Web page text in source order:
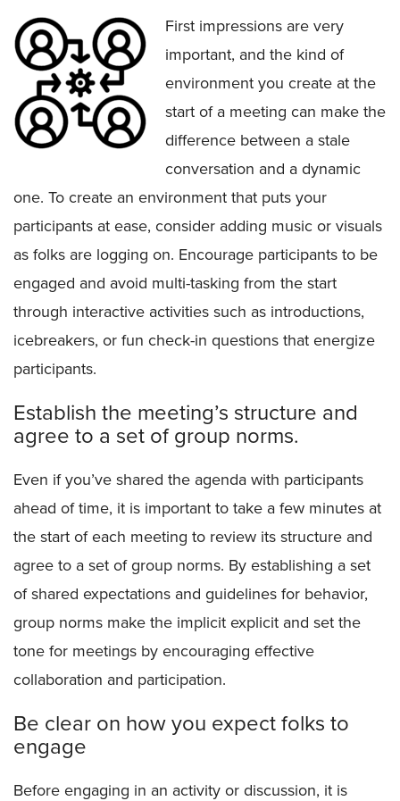
First impressions are very
important, and the kind of
environment you create at the
start of a meeting can make the
difference between a stale
conversation and a dynamic
one. To create an environment that puts your
participants at ease, consider adding music or visuals
as folks are logging on. Encourage participants to be
engaged and avoid multi-tasking from the start
through interactive activities such as introductions,
icebreakers, or fun check-in questions that energize
participants.
Establish the meeting’s structure and
agree to a set of group norms.
Even if you’ve shared the agenda with participants
ahead of time, it is important to take a few minutes at
the start of each meeting to review its structure and
agree to a set of group norms. By establishing a set
of shared expectations and guidelines for behavior,
group norms make the implicit explicit and set the
tone for meetings by encouraging effective
collaboration and participation.
Be clear on how you expect folks to
engage
Before engaging in an activity or discussion, it is